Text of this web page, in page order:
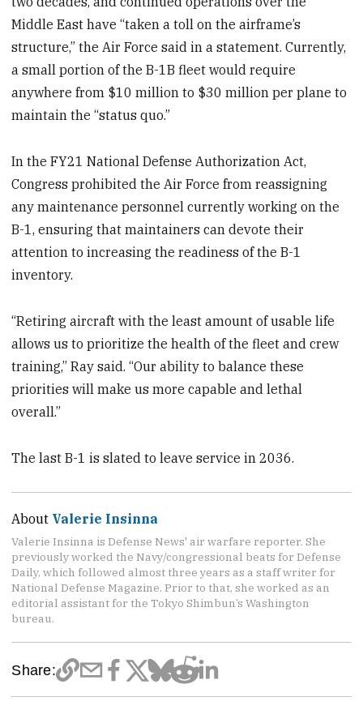
Middle East have “taken a toll on the airframe’s
structure,” the Air Force said in a statement. Currently,
a small portion of the B-1B fleet would require
anywhere from $10 million to $30 million per plane to
maintain the “status quo.”
In the FY21 National Defense Authorization Act,
Congress prohibited the Air Force from reassigning
any maintenance personnel currently working on the
B-1, ensuring that maintainers can devote their
attention to increasing the readiness of the B-1
inventory.
“Retiring aircraft with the least amount of usable life
allows us to prioritize the health of the fleet and crew
training,” Ray said. “Our ability to balance these
priorities will make us more capable and lethal
overall.”
The last B-1 is slated to leave service in 2036.
About Valerie Insinna
Valerie Insinna is Defense News' air warfare reporter. She
previously worked the Navy/congressional beats for Defense
Daily, which followed almost three years as a staff writer for
National Defense Magazine. Prior to that, she worked as an
editorial assistant for the Tokyo Shimbun’s Washington
bureau.
Share: